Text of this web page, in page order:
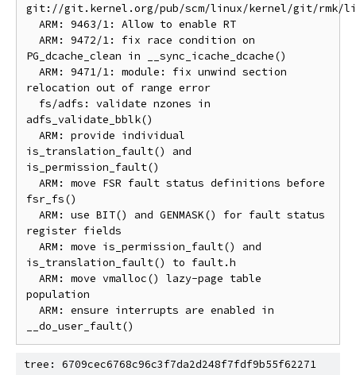
git://git.kernel.org/pub/scm/linux/kernel/git/rmk/
PG_dcache_clean in __sync_icache_dcache()
relocation out of range error
adfs_validate_bblk()
is_translation_fault() and
is_permission_fault()
fsr_fs()
register fields
is_translation_fault() to fault.h
population
tree: 6709cec6768c96c3f7da2d248f7fdf9b55f62271